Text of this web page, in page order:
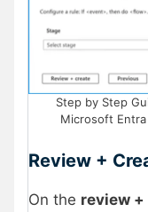
Step by Step
Microsoft
Review +
On the review